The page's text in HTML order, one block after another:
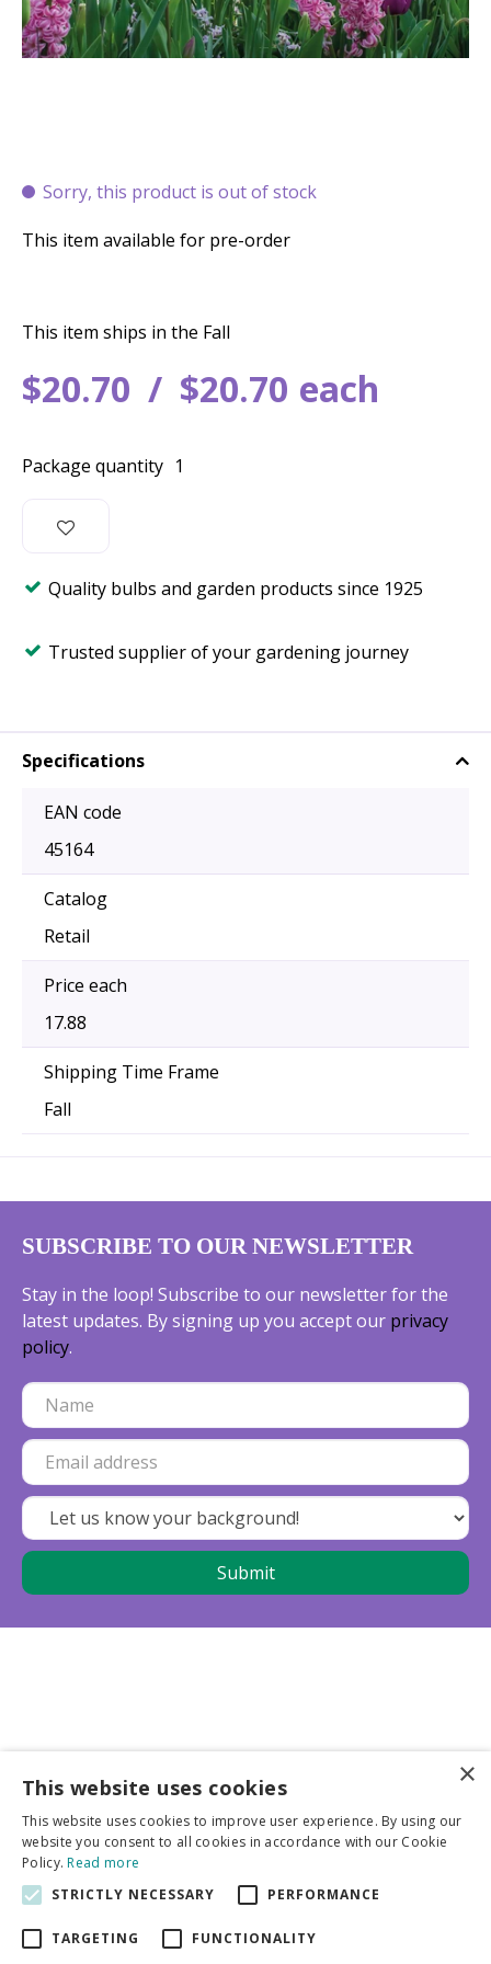
Sorry, this product is out of stock
$20.70 $20.70 each
This item available for pre-order
This item ships in the Fall
Package quantity 1
Quality bulbs and garden products since 1925
Trusted supplier of your gardening journey
Specifications
EAN code
45164
Catalog
Retail
Price each
17.88
Shipping Time Frame
Fall
SUBSCRIBE TO OUR NEWSLETTER
Stay in the loop! Subscribe to our newsletter for the
latest updates. By signing up you accept our privacy
policy.
Business partners
More info
General
×
This website uses cookies
This website uses cookies to improve user experience. By using our
website you consent to all cookies in accordance with our Cookie
Policy.Read more
STRICTLY NECESSARY
PERFORMANCE
TARGETING FUNCTIONALITY